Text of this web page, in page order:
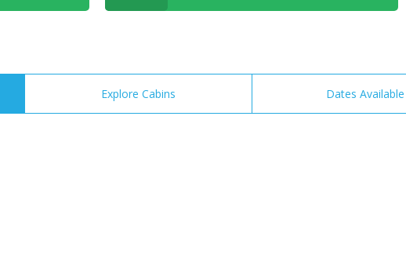
Explore Cabins Dates Available